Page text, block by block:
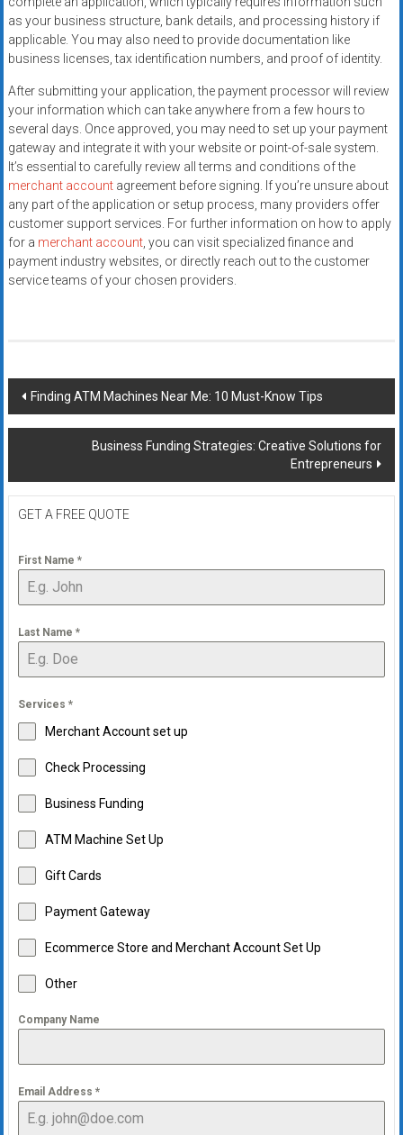
as your business structure, bank details, and processing history if
applicable. You may also need to provide documentation like
business licenses, tax identification numbers, and proof of identity.
After submitting your application, the payment processor will review
your information which can take anywhere from a few hours to
several days. Once approved, you may need to set up your payment
gateway and integrate it with your website or point-of-sale system.
It’s essential to carefully review all terms and conditions of the
merchant accountagreement before signing. If you’re unsure about
any part of the application or setup process, many providers offer
customer support services. For further information on how to apply
for a merchant account, you can visit specialized finance and
payment industry websites, or directly reach out to the customer
service teams of your chosen providers.
Post
navigation
Finding ATM Machines Near Me: 10 Must-Know Tips
Business Funding Strategies: Creative Solutions for
Entrepreneurs
GET A FREE QUOTE
First Name *
Last Name *
Services *
Merchant Account set up
Check Processing
Business Funding
ATM Machine Set Up
Gift Cards
Payment Gateway
Ecommerce Store and Merchant Account Set Up
Other
Company Name
Email Address *